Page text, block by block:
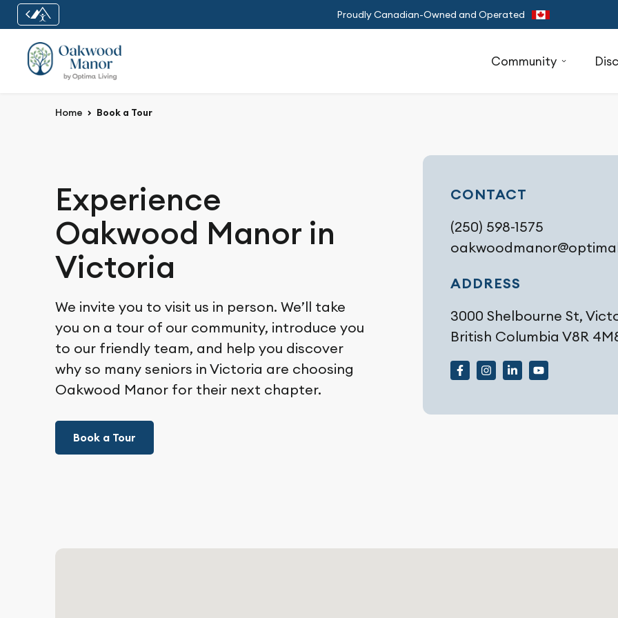
Proudly Canadian-Owned and Operated
Community
Home Book a Tour
Experience
Oakwood Manor in
Victoria
We invite you to visit us in person. We’ll take
you on a tour of our community, introduce you
to our friendly team, and help you discover
why so many seniors in Victoria are choosing
Oakwood Manor for their next chapter.
Book a Tour
CONTACT
(250) 598-1575
ADDRESS
3000 Shelbourne St,
British Columbia V8R